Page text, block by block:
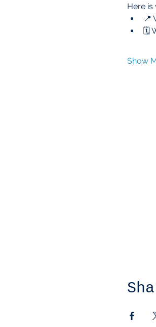
Here
📍
🗓️
Show